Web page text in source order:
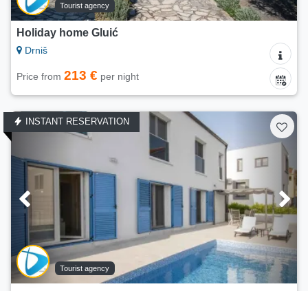
Tourist agency
Holiday home Gluić
Drniš
Price from 213 € per night
INSTANT RESERVATION
Tourist agency